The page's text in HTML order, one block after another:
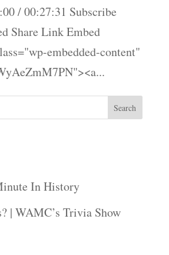
/ 00:27:31 Subscribe
Share Link Embed
embedded-content"
In History
| WAMC’s Trivia Show